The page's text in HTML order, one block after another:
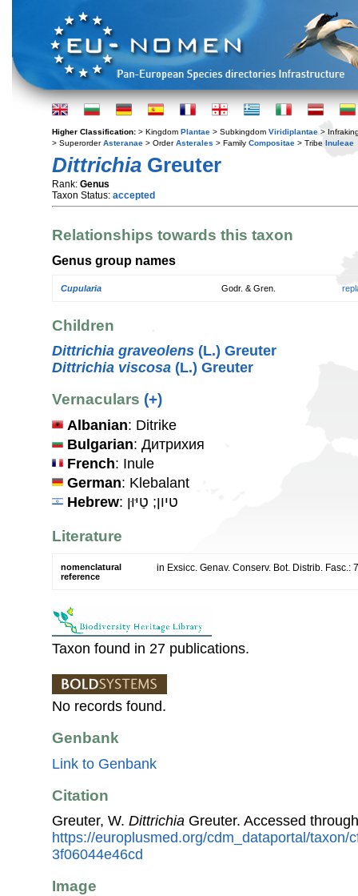
Higher Classification: > Kingdom Plantae > Subkingdom Viridiplantae >
> SuperorderAsteranae > OrderAsterales > Family Compositae > Tribe Inuleae
Dittrichia Greuter
Rank: Genus
Taxon Status: accepted
Relationships towards this taxon
Genus group names
Cupularia Godr. & Gren.
Children
Dittrichia graveolens (L.) Greuter
Dittrichia viscosa (L.) Greuter
Vernaculars (+)
Albanian: Ditrike
Bulgarian: Дитрихия
French: Inule
German: Klebalant
Hebrew : טיון; טַיּוּן
Literature
nomenclatural
reference
in Exsicc. Genav. Conserv. Bot. Distrib. Fasc.:
Taxon found in 27 publications.
No records found.
Genbank
Link to Genbank
Citation
Greuter, W. Dittrichia Greuter. Accessed
https://europlusmed.org/cdm_dataportal/taxon/
3f06044e46cd
Image